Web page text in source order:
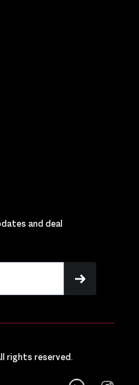
and deal
rights reserved.